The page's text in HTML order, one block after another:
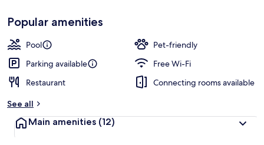
Popular amenities
Pool
Pet-friendly
Parking available
Free Wi-Fi
Restaurant
Connecting rooms available
See all
Main amenities (12)